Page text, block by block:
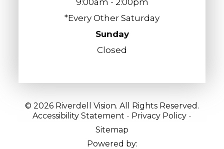
*Every Other Saturday
Sunday
Closed
© 2026 Riverdell Vision. All Rights Reserved.
Accessibility Statement - Privacy Policy -
Sitemap
Powered by: